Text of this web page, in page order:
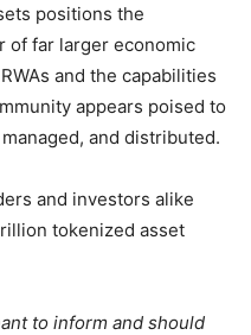
positions the
of far larger economic
and the capabilities
appears poised to
and distributed.
and investors alike
tokenized asset
to inform and should